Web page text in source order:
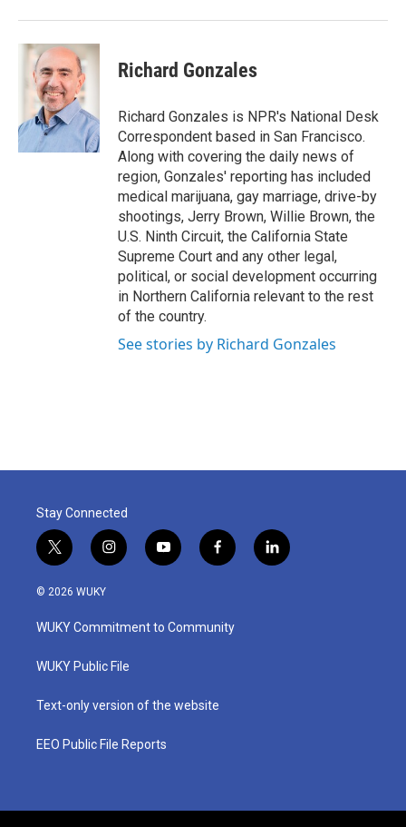
Richard Gonzales
Richard Gonzales is NPR's National Desk
Correspondent based in San Francisco.
Along with covering the daily news of
region, Gonzales' reporting has included
medical marijuana, gay marriage, drive-by
shootings, Jerry Brown, Willie Brown, the
U.S. Ninth Circuit, the California State
Supreme Court and any other legal,
political, or social development occurring
in Northern California relevant to the rest
of the country.
See stories by Richard Gonzales
Stay Connected
t
w
i
t
e
i
n
a
g
a
y
o
u
b
f
a
b
o
l
i
© 2026 WUKY
WUKY Commitment to Community
WUKY Public File
Text-only version of the website
EEO Public File Reports